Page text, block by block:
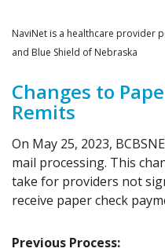
NaviNet is a healthcare provider
and Blue Shield of Nebraska
Changes to
Remits
On May 25, 2023,
mail processing. This
take for providers not
receive paper check
Previous Process: